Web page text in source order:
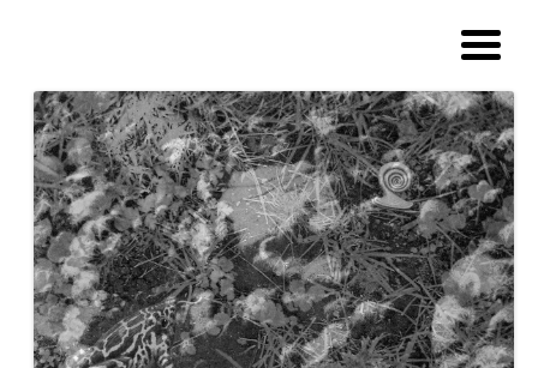
My current digital art (macromacro), and a catalog of paintings and